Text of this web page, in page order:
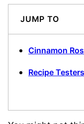
JUMP TO
Cinnamon
Recipe